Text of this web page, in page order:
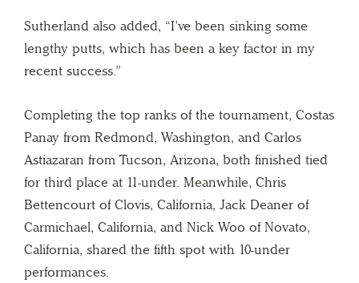
Sutherland also added, “I’ve been sinking some
lengthy putts, which has been a key factor in my
recent success.”
Completing the top ranks of the tournament, Costas
Panay from Redmond, Washington, and Carlos
Astiazaran from Tucson, Arizona, both finished tied
for third place at 11-under. Meanwhile, Chris
Bettencourt of Clovis, California, Jack Deaner of
Carmichael, California, and Nick Woo of Novato,
California, shared the fifth spot with 10-under
performances.